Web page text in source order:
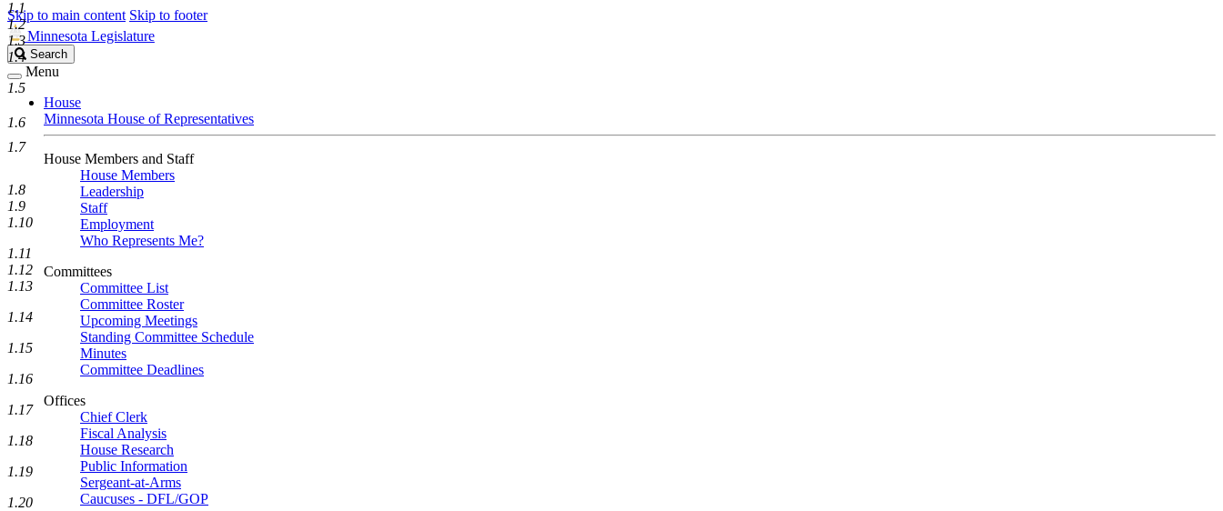
Skip to main content Skip to footer
Minnesota Legislature
Search
Legislature
Search
Menu
House
Minnesota House of Representatives
House Members and Staff
House Members
Leadership
Staff
Employment
Who Represents Me?
Committees
Committee List
Committee Roster
Upcoming Meetings
Standing Committee Schedule
Minutes
Committee Deadlines
Offices
Chief Clerk
Fiscal Analysis
House Research
Public Information
Sergeant-at-Arms
Caucuses - DFL/GOP
1.1
1.2
1.3
1.4
1.5
1.6
1.7
1.8
1.9
1.10
1.11
1.12
1.13
1.14
1.15
1.16
1.17
1.18
1.19
1.20